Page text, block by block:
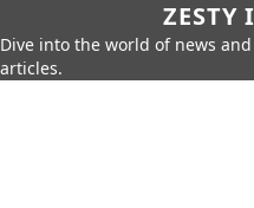
ZESTY
Dive into the world of news
articles.